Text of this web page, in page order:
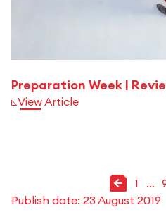
Preparation Week |
View Article
1 ...
go to page
1go to page
2go to page
3go to page
4go to page
5go to page
6go to page
7go to page
8
Publish date: 23 August 2019